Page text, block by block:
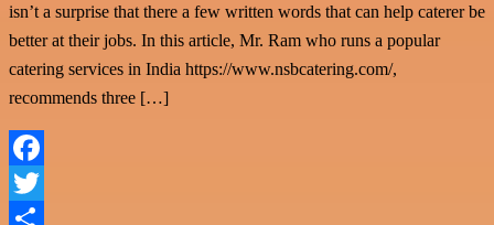
isn’t a surprise that there a few written words that can help caterer be
better at their jobs. In this article, Mr. Ram who runs a popular
catering services in India https://www.nsbcatering.com/,
recommends three […]
Facebook
Twitter